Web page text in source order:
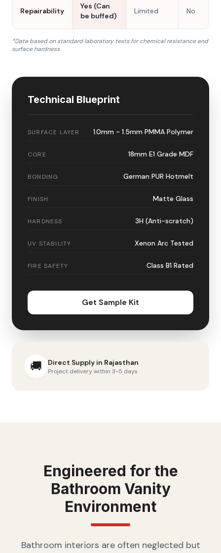
Repairability
Yes (Can
be buffed)
Limited No
*Data based on standard laboratory tests for chemical resistance and
surface hardness.
Technical Blueprint
SURFACE LAYER 1.0mm - 1.5mm PMMA Polymer
CORE 18mm E1 Grade MDF
BONDING German PUR Hotmelt
FINISH Matte Glass
HARDNESS 3H (Anti-scratch)
UV STABILITY Xenon Arc Tested
FIRE SAFETY Class B1 Rated
Get Sample Kit
🚚 Direct Supply in Rajasthan
Project delivery within 3-5 days
Engineered for the
Bathroom Vanity
Environment
Bathroom interiors are often neglected but